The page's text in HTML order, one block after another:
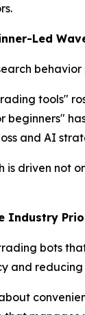
Led
tools"
and AI
is driven not
Industry
bots
and